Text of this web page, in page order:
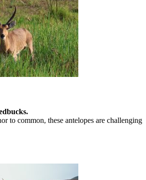
to common, these antelopes are challenging